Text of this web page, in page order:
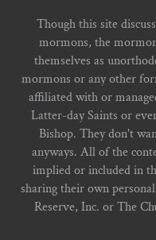
Though this site
mormons, the
themselves as
mormons or any other
affiliated with or
Latter-day Saints or
Bishop. They don't
anyways. All of the
implied or included in
sharing their own
Reserve, Inc. or The